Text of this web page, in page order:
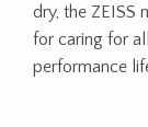
dry, the ZEISS
for caring for
performance